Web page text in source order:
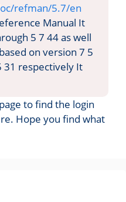
refman/5.7/en
Manual It
5 7 44 as well
on version 7 5
31 respectively It
to find the login
Hope you find what